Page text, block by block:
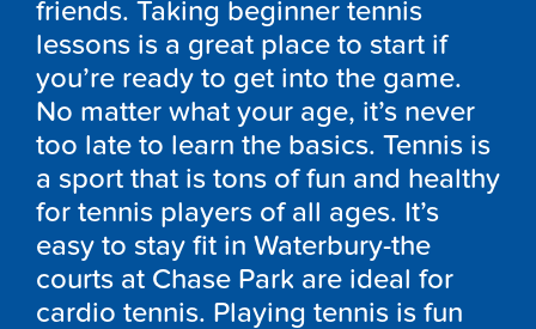
friends. Taking beginner tennis
lessons is a great place to start if
you’re ready to get into the game.
No matter what your age, it’s never
too late to learn the basics. Tennis is
a sport that is tons of fun and healthy
for tennis players of all ages. It’s
easy to stay fit in Waterbury-the
courts at Chase Park are ideal for
cardio tennis. Playing tennis is fun